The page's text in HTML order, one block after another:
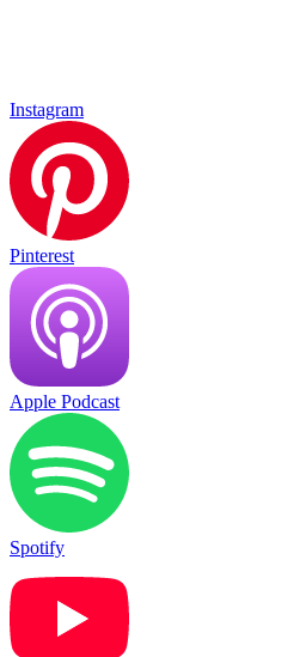
Instagram
Pinterest
Apple Podcast
Spotify